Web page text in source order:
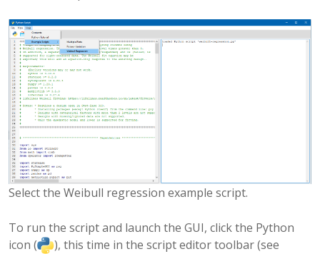
Select the Weibull regression example script.
To run the script and launch the GUI, click the Python
icon (
), this time in the script editor toolbar (see